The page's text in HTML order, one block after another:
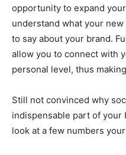
opportunity to expand
understand what your
to say about your brand.
allow you to connect with
personal level, thus
Still not convinced why
indispensable part of your
look at a few numbers